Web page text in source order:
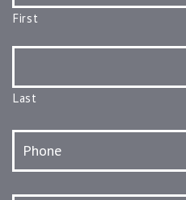
First
Last
Phone
Email *